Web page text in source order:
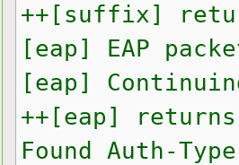
++[suffix]
[eap] EAP
[eap]
++[eap]
Found Auth-